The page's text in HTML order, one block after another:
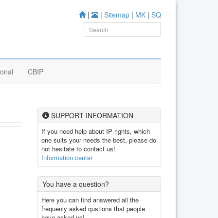
| | Sitemap | MK | SQ
CBIP
SUPPORT INFORMATION
If you need help about IP rights, which
one suits your needs the best, please do
not hesitate to contact us!
Information center
You have a question?
Here you can find answered all the
frequenly asked qustions that people